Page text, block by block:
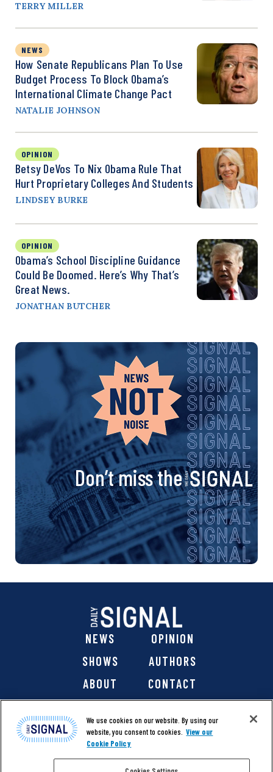
TERRY MILLER
NEWS
How Senate Republicans Plan To Use
Budget Process To Block Obama’s
International Climate Change Pact
NATALIE JOHNSON
OPINION
Betsy DeVos To Nix Obama Rule That
Hurt Proprietary Colleges And Students
LINDSEY BURKE
OPINION
Obama’s School Discipline Guidance
Could Be Doomed. Here’s Why That’s
Great News.
JONATHAN BUTCHER
Don’t miss the
NEWS
OPINION
SHOWS
AUTHORS
ABOUT
CONTACT
We use cookies on our website. By using our
website, you consent to cookies. View our
Cookie Policy